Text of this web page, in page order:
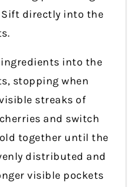
Sift directly into the
into the
stopping when
streaks of
and switch
together until the
distributed and
visible pockets